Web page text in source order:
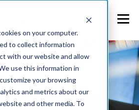
on your computer.
to collect information
with our website and allow
use this information in
your browsing
and metrics about our
and other media. To